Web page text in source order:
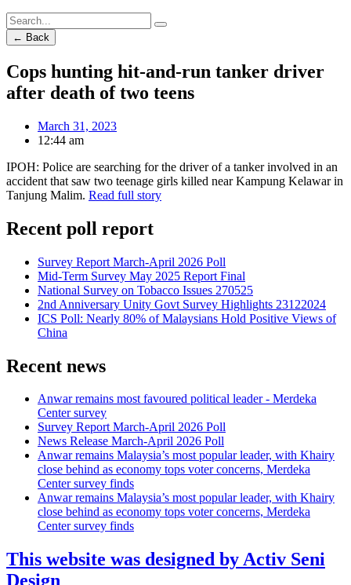
← Back
Cops hunting hit-and-run tanker driver
after death of two teens
March 31, 2023
12:44 am
IPOH: Police are searching for the driver of a tanker involved in an
accident that saw two teenage girls killed near Kampung Kelawar in
Tanjung Malim. Read full story
Recent poll report
Survey Report March-April 2026 Poll
Mid-Term Survey May 2025 Report Final
National Survey on Tobacco Issues 270525
2nd Anniversary Unity Govt Survey Highlights 23122024
ICS Poll: Nearly 80% of Malaysians Hold Positive Views of
China
Recent news
Anwar remains most favoured political leader - Merdeka
Center survey
Survey Report March-April 2026 Poll
News Release March-April 2026 Poll
Anwar remains Malaysia’s most popular leader, with Khairy
close behind as economy tops voter concerns, Merdeka
Center survey finds
Anwar remains Malaysia’s most popular leader, with Khairy
close behind as economy tops voter concerns, Merdeka
Center survey finds
This website was designed by Activ Seni
Design